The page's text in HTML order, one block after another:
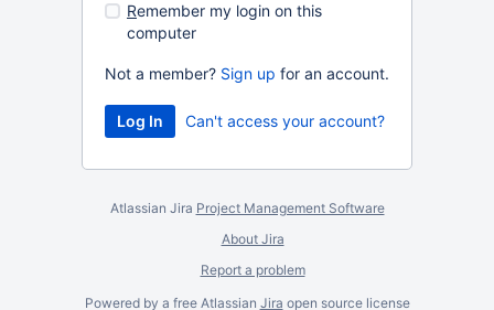
Remember my login on this
computer
Not a member? Sign up for an account.
Can't access your account?
Atlassian Jira Project Management Software
About Jira
Report a problem
Powered by a free Atlassian Jira open source license